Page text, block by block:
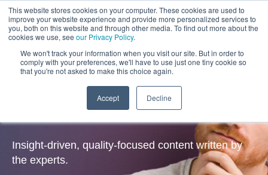
This website stores cookies on your computer. These cookies are used to
improve your website experience and provide more personalized services to
you, both on this website and through other media. To find out more about the
cookies we use, see our Privacy Policy.
We won't track your information when you visit our site. But in order to
comply with your preferences, we'll have to use just one tiny cookie so
that you're not asked to make this choice again.
Accept Decline
Insights
Insight-driven, quality-focused content written by
the experts.